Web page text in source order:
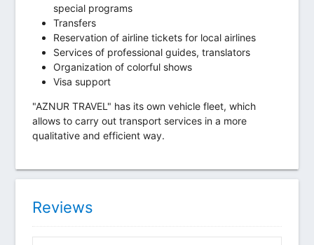
special programs
Transfers
Reservation of airline tickets for local airlines
Services of professional guides, translators
Organization of colorful shows
Visa support
"AZNUR TRAVEL" has its own vehicle fleet, which
allows to carry out transport services in a more
qualitative and efficient way.
Reviews